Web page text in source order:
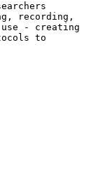
recording,
- creating
to